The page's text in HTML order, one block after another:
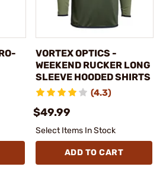
VORTEX OPTICS -
WEEKEND RUCKER LONG
SLEEVE HOODED SHIRTS
(4.3)
$49.99
Select Items In Stock
ADD TO CART